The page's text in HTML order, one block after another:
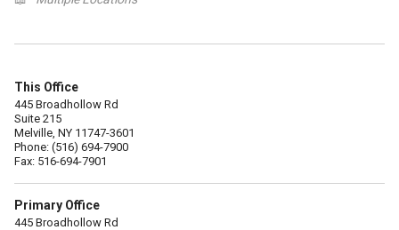
This Office
445 Broadhollow Rd
Suite 215
Melville, NY 11747-3601
Phone: (516) 694-7900
Fax: 516-694-7901
Primary Office
445 Broadhollow Rd